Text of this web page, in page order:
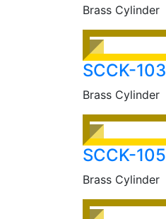
Brass Cylinder
SCCK-103
Brass Cylinder
SCCK-105
Brass Cylinder